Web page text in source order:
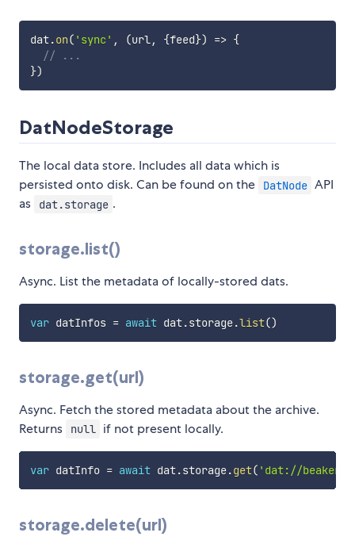
dat.on( 'sync' , (url, {feed}) => {
// ...
})
DatNodeStorage
The local data store. Includes all data which is
persisted onto disk. Can be found on the
DatNode API
as
dat.storage .
storage.list()
Async. List the metadata of locally-stored dats.
var datInfos = await dat.storage.list()
storage.get(url)
Async. Fetch the stored metadata about the archive.
Returns
null if not present locally.
var datInfo = await dat.storage.get( 'dat://
storage.delete(url)